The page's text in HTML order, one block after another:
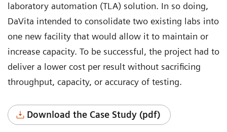
laboratory automation (TLA) solution. In so doing,
DaVita intended to consolidate two existing labs into
one new facility that would allow it to maintain or
increase capacity. To be successful, the project had to
deliver a lower cost per result without sacrificing
throughput, capacity, or accuracy of testing.
Download the Case Study (pdf)